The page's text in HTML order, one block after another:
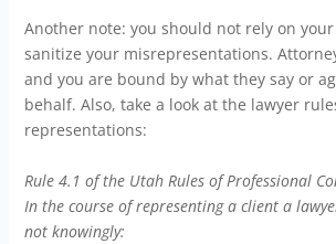
Another note: you should not rely on
sanitize your misrepresentations.
and you are bound by what they say or
behalf. Also, take a look at the lawyer
representations:
Rule 4.1 of the Utah Rules of Professional
In the course of representing a client a
not knowingly: